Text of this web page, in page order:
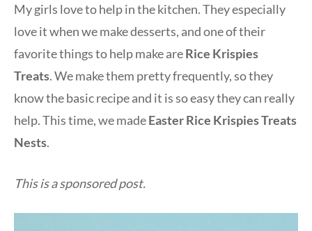
My girls love to help in the kitchen. They especially
love it when we make desserts, and one of their
favorite things to help make areRice Krispies
Treats. We make them pretty frequently, so they
know the basic recipe and it is so easy they can really
help. This time, we madeEaster Rice Krispies Treats
Nests.
This is a sponsored post.